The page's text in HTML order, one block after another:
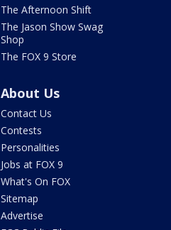
The Afternoon Shift
The Jason Show Swag
Shop
The FOX 9 Store
About Us
Contact Us
Contests
Personalities
Jobs at FOX 9
What's On FOX
Sitemap
Advertise